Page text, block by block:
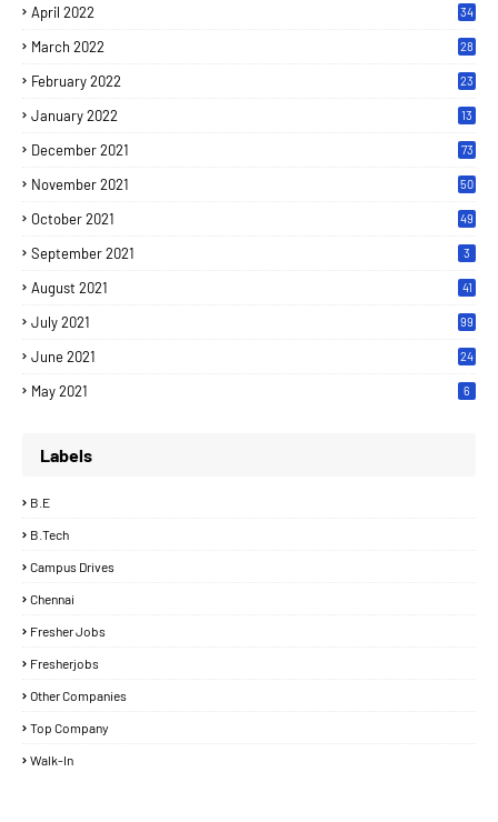
April 2022 34
March 2022 28
February 2022 23
January 2022 13
December 2021 73
November 2021 50
October 2021 49
September 2021 3
August 2021 41
July 2021 99
June 2021
24
May 2021 6
Labels
B.E
B.Tech
Campus Drives
Chennai
Fresher Jobs
Fresherjobs
Other Companies
Top Company
Walk-In